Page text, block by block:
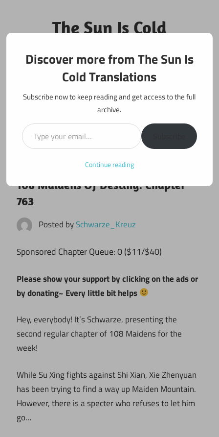
content
The Sun Is Cold
Translations
Fan Translations of Interesting Works
108 maidens
108 Maidens Of Destiny: Chapter
763
Posted bySchwarze_Kreuz
Sponsored Chapter Queue: 0 ($11/$40)
Please show your support by clicking on the ads or
by donating~ Every little bit helps
Hey, everybody! It’s Schwarze, presenting the
second regular chapter of 108 Maidens for the
week!
While Su Xing fights against Shi Xian, Xie Zhenyuan
has been trying to find a way up Maiden Mountain.
However, there is a specter who refuses to let him
go…
Discover more from The Sun Is
Cold Translations
Subscribe now to keep reading and get access to the full
archive.
Type your email…
Continue reading